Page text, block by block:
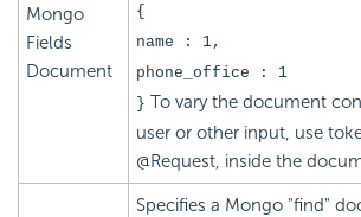
Mongo
Fields
Document
{
name : 1,
phone_office : 1
} To vary the document
user or other input, use
@Request, inside the
Specifies a Mongo "find"